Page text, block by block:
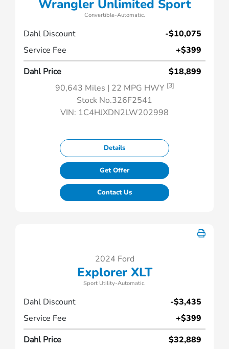
Wrangler Unlimited Sport
Convertible-Automatic.
Dahl Discount
-$10,075
Service Fee
+$399
Dahl Price
$18,899
90,643 Miles | 22 MPG HWY [3]
Stock No.326F2541
VIN: 1C4HJXDN2LW202998
Details
Get Offer
Contact Us
2024 Ford
Explorer XLT
Sport Utility-Automatic.
Dahl Discount
-$3,435
Service Fee
+$399
Dahl Price
$32,889